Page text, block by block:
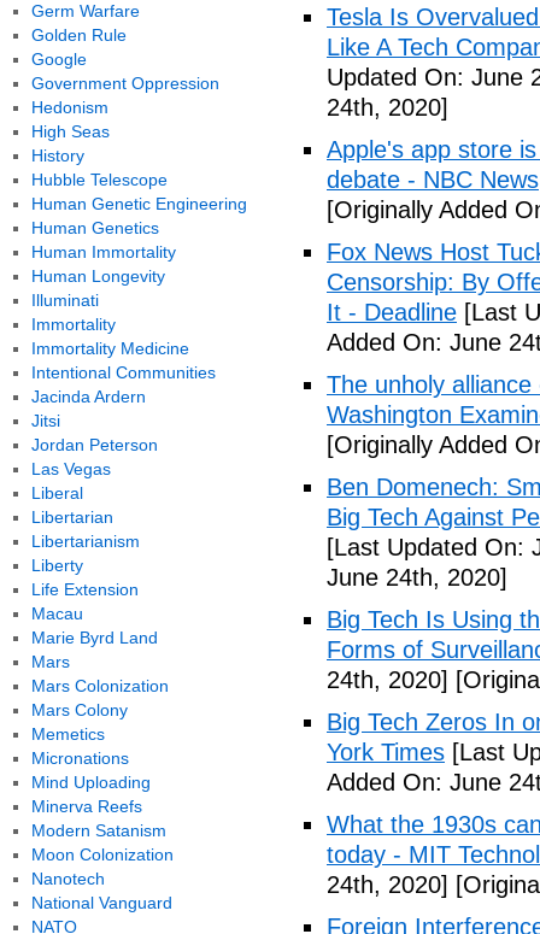
Tesla Is
Like A Tech
Updated On: June
24th, 2020]
Apple's app store
debate - NBC News
[Originally Added
Fox News Host
Censorship: By
It - Deadline [Last
Added On: June
The unholy
Washington
[Originally Added
Ben Domenech:
Big Tech Against
[Last Updated On:
June 24th, 2020]
Big Tech Is Using
Forms of
24th, 2020]
Big Tech Zeros In
York Times [Last
Added On: June
What the 1930s
today - MIT
24th, 2020]
Foreign
Germ Warfare
Golden Rule
Google
Government Oppression
Hedonism
High Seas
History
Hubble Telescope
Human Genetic Engineering
Human Genetics
Human Immortality
Human Longevity
Illuminati
Immortality
Immortality Medicine
Intentional Communities
Jacinda Ardern
Jitsi
Jordan Peterson
Las Vegas
Liberal
Libertarian
Libertarianism
Liberty
Life Extension
Macau
Marie Byrd Land
Mars
Mars Colonization
Mars Colony
Memetics
Micronations
Mind Uploading
Minerva Reefs
Modern Satanism
Moon Colonization
Nanotech
National Vanguard
NATO